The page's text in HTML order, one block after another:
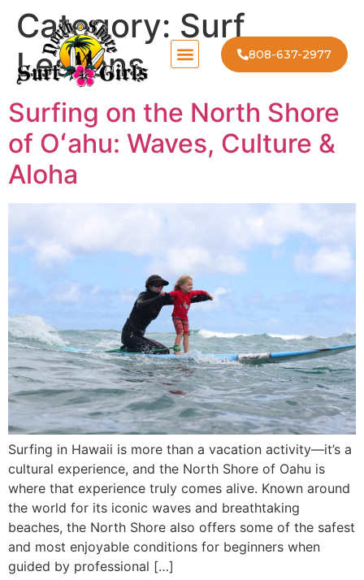
808-637-2977
Category: Surf
Lessons
Surfing on the North Shore
of Oʻahu: Waves, Culture &
Aloha
Surfing in Hawaii is more than a vacation activity—it’s a
cultural experience, and the North Shore of Oahu is
where that experience truly comes alive. Known around
the world for its iconic waves and breathtaking
beaches, the North Shore also offers some of the safest
and most enjoyable conditions for beginners when
guided by professional […]